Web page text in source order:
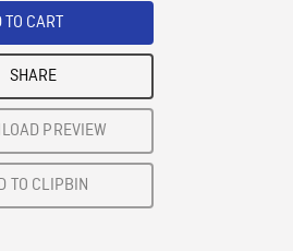
TO CART
SHARE
PREVIEW
TO CLIPBIN